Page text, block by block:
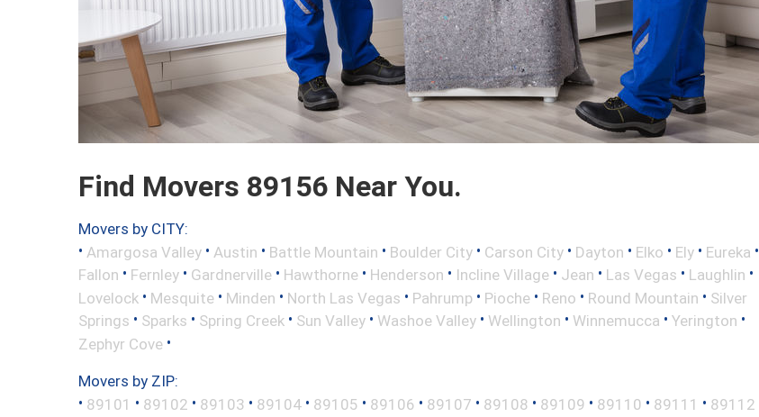
Find Movers 89156 Near You.
Movers by CITY:
• Amargosa Valley • Austin • Battle Mountain • Boulder City • Carson City • Dayton • Elko • Ely • Eureka •
Fallon • Fernley • Gardnerville • Hawthorne • Henderson • Incline Village • Jean • Las Vegas • Laughlin •
Lovelock • Mesquite • Minden • North Las Vegas • Pahrump • Pioche • Reno • Round Mountain • Silver
Springs • Sparks • Spring Creek • Sun Valley • Washoe Valley • Wellington • Winnemucca • Yerington •
Zephyr Cove •
Movers by ZIP:
• 89101 • 89102 • 89103 • 89104 • 89105 • 89106 • 89107 • 89108 • 89109 • 89110 • 89111 • 89112